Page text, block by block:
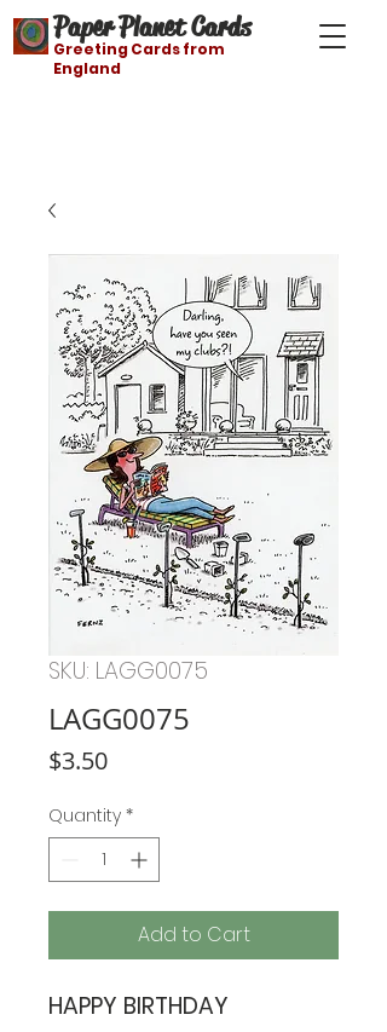
Paper Planet Cards
Greeting Cards from
England
SKU: LAGG0075
LAGG0075
$3.50Price
Quantity *
Add to Cart
HAPPY BIRTHDAY